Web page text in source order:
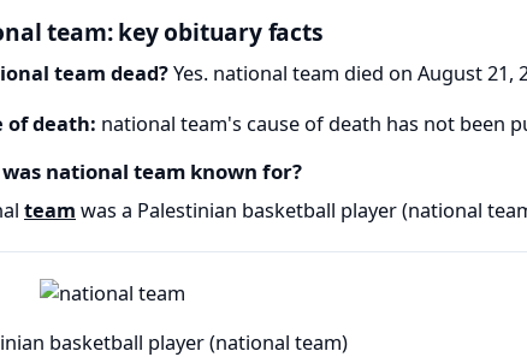
team: key obituary facts
team dead?Yes. national team died on August 21,
of death: national team's cause of death has not been
national team known for?
team was a Palestinian basketball player (national
basketball player (national team)